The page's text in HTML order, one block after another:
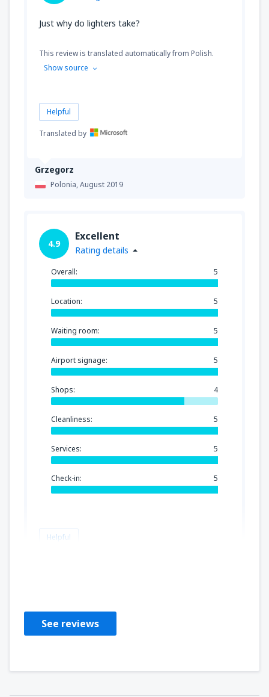
Grzegorz
Polonia,August 2019
Just why do lighters take?
This review is translated automatically from Polish.
Show source
Helpful
Translated by
4.9
Excellent
Rating details
Overall: 5
Location: 5
Waiting room: 5
Airport signage: 5
Shops: 4
Cleanliness: 5
Services: 5
Check-in: 5
Helpful
See reviews